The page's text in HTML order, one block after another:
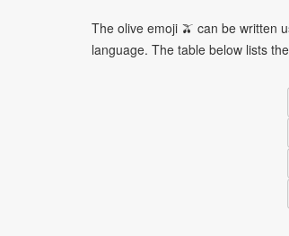
The olive emoji 🫒 can be written
language. The table below lists